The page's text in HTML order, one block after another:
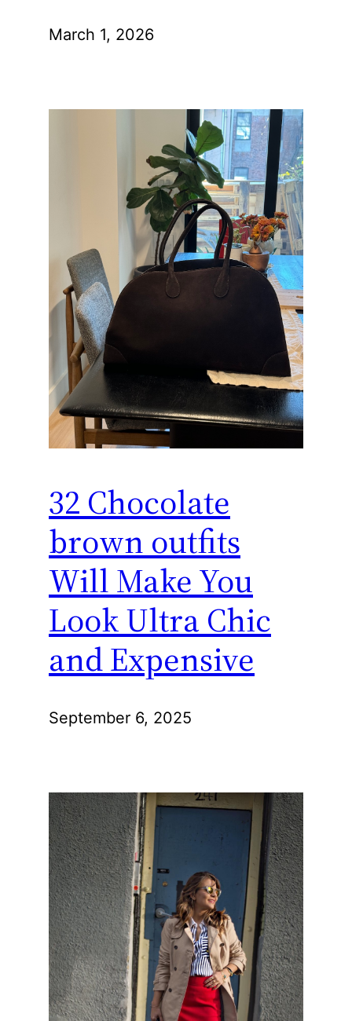
March 1, 2026
32 Chocolate
brown outfits
Will Make You
Look Ultra Chic
and Expensive
September 6, 2025